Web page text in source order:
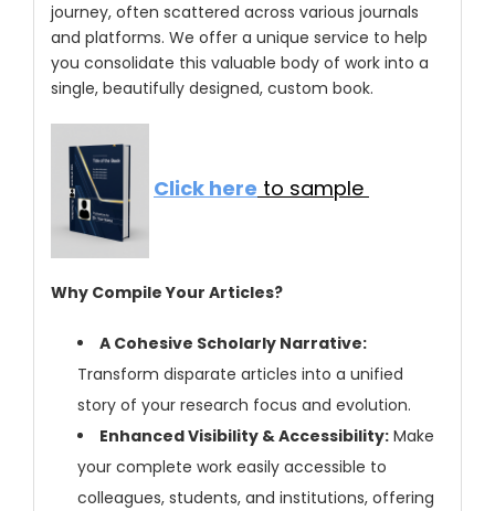
journey, often scattered across various journals
and platforms. We offer a unique service to help
you consolidate this valuable body of work into a
single, beautifully designed, custom book.
Click here to sample
Why Compile Your Articles?
A Cohesive Scholarly Narrative:
Transform disparate articles into a unified
story of your research focus and evolution.
Enhanced Visibility & Accessibility: Make
your complete work easily accessible to
colleagues, students, and institutions, offering